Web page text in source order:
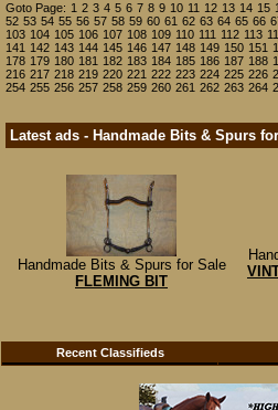
Goto Page: 1 2 3 4 5 6 7 8 9 10 11 12 13 14 15
52 53 54 55 56 57 58 59 60 61 62 63 64 65 66
103 104 105 106 107 108 109 110 111 112 113
141 142 143 144 145 146 147 148 149 150 151
178 179 180 181 182 183 184 185 186 187 188
216 217 218 219 220 221 222 223 224 225 226
254 255 256 257 258 259 260 261 262 263 264
Latest ads - Handmade Bits & Spurs
Handmade Bits & Spurs for Sale
FLEMING BIT
Recent Classifieds